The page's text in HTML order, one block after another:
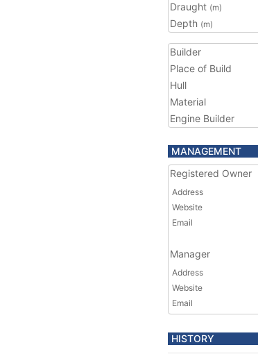
Draught (m)
Depth (m)
Builder
Place of Build
Hull
Material
Engine Builder
MANAGEMENT
Registered Owner
Address
Website
Email
Manager
Address
Website
Email
HISTORY